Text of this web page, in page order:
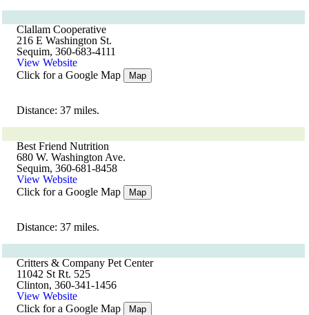
Clallam Cooperative
216 E Washington St.
Sequim, 360-683-4111
View Website
Click for a Google Map
Map
Distance: 37 miles.
Best Friend Nutrition
680 W. Washington Ave.
Sequim, 360-681-8458
View Website
Click for a Google Map
Map
Distance: 37 miles.
Critters & Company Pet Center
11042 St Rt. 525
Clinton, 360-341-1456
View Website
Click for a Google Map
Map